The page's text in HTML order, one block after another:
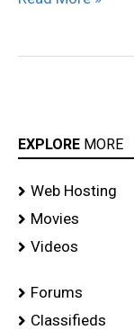
EXPLORE MORE
Web Hosting
Movies
Videos
Forums
Classifieds